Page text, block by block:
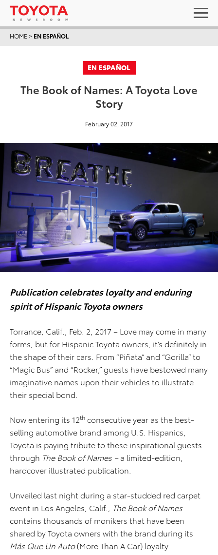
HOME > EN ESPAÑOL
EN ESPAÑOL
The Book of Names: A Toyota Love
Story
February 02, 2017
Publication celebrates loyalty and enduring
spirit of Hispanic Toyota owners
Torrance, Calif., Feb. 2, 2017 – Love may come in many
forms, but for Hispanic Toyota owners, it’s definitely in
the shape of their cars. From “Piñata” and “Gorilla” to
“Magic Bus” and “Rocker,” guests have bestowed many
imaginative names upon their vehicles to illustrate
their special bond.
Now entering its 12th consecutive year as the best-
selling automotive brand among U.S. Hispanics,
Toyota is paying tribute to these inspirational guests
through The Book of Names –a limited-edition,
hardcover illustrated publication.
Unveiled last night during a star-studded red carpet
event in Los Angeles, Calif.,
The Book of Names
contains thousands of monikers that have been
shared by Toyota owners with the brand during its
Más Que Un Auto(More Than A Car) loyalty